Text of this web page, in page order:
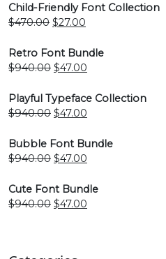
Child-Friendly Font Collection
$470.00 Original
was:
$470.00.
$27.00
is:
$27.00.
Retro Font Bundle
$940.00 Original
was:
$940.00.
$47.00
is:
Playful Typeface Collection
$940.00 Original
was:
$940.00.
$47.00
is:
Bubble Font Bundle
$940.00 Original
was:
$940.00.
$47.00
is:
Cute Font Bundle
$940.00 Original
$47.00